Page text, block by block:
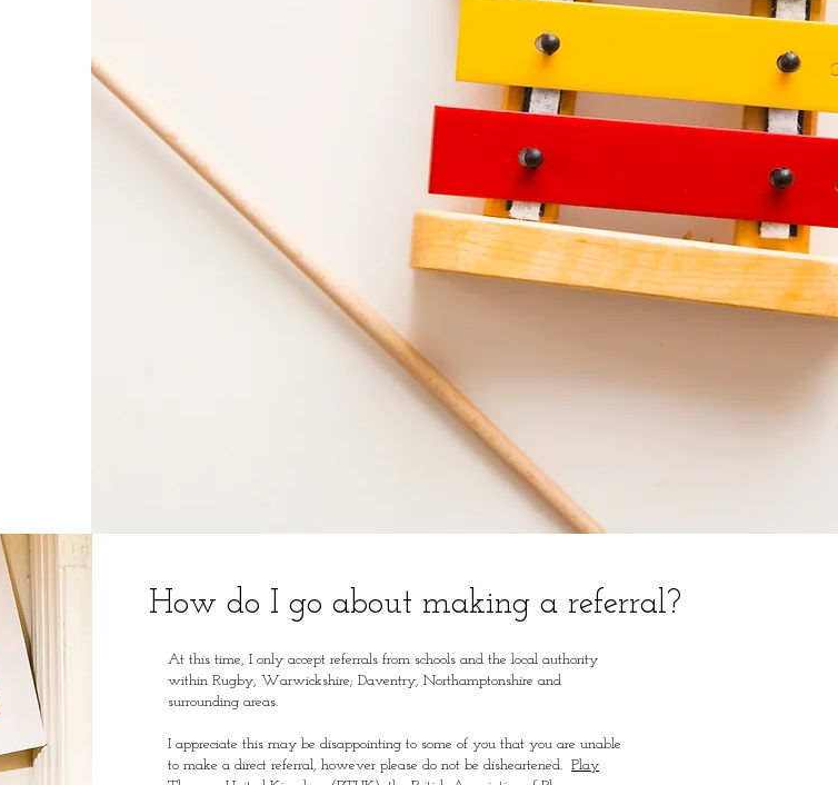
How do I go about making a referral?
At this time, I only accept referrals from schools and the local authority
within Rugby, Warwickshire; Daventry, Northamptonshire and
surrounding areas.
I appreciate this may be disappointing to some of you that you are unable
to make a direct referral, however please do not be disheartened. Play